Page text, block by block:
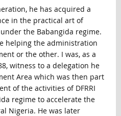
he has acquired a
in the practical art of
the Babangida regime.
helping the administration
or the other. I was, as a
witness to a delegation he
Area which was then part
of the activities of DFRRI
regime to accelerate the
Nigeria. He was later